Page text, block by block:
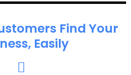
Find Your
Easily